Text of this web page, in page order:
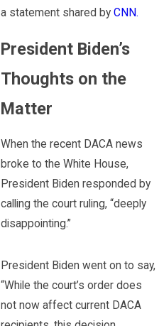
a statement shared by CNN.
President Biden’s
Thoughts on the
Matter
When the recent DACA news
broke to the White House,
President Biden responded by
calling the court ruling, “deeply
disappointing.”
President Biden went on to say,
“While the court’s order does
not now affect current DACA